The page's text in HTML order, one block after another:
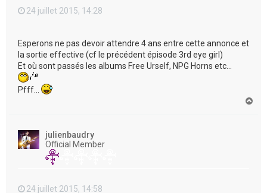
24 juillet 2015, 14:28
Esperons ne pas devoir attendre 4 ans entre cette annonce et
la sortie effective (cf le précédent épisode 3rd eye girl)
Et où sont passés les albums Free Urself, NPG Horns etc...
Pfff...
julienbaudry
Official Member
24 juillet 2015, 14:58